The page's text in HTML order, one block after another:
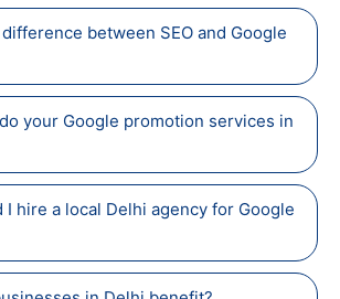
between SEO and Google
your Google promotion services in
I hire a local Delhi agency for Google